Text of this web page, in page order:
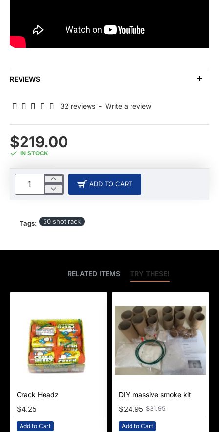
REVIEWS
32 reviews - Write a review
$219.00
IN STOCK
ADD TO CART
Tags: 50 shot rack
RELATED ITEMS TRY THESE!
Crack Headz
$4.25
Add to Cart
-22%
DIY massive smoke kit
$24.95 $31.95
Add to Cart